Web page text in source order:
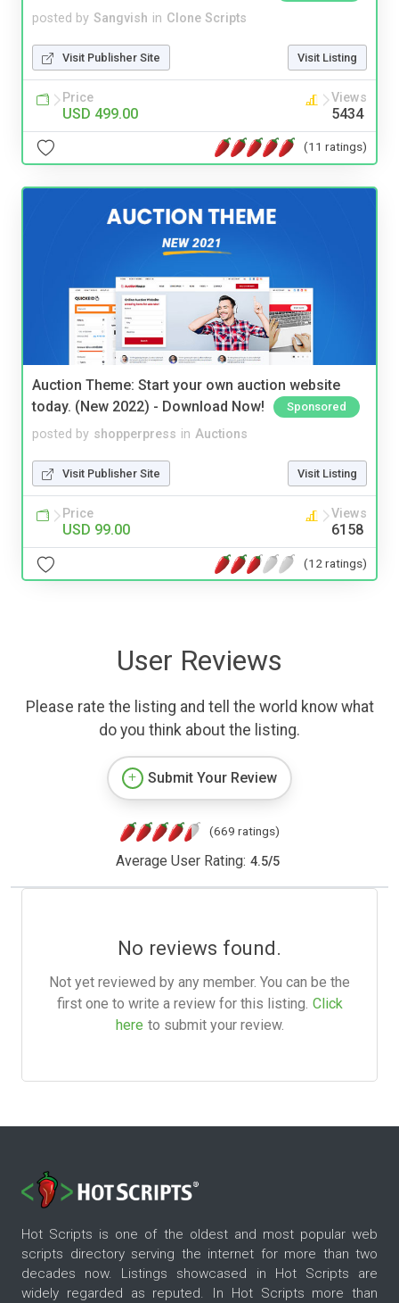
posted by Sangvish in Clone Scripts
Visit Publisher Site Visit Listing
Price
USD 499.00
Views
5434
(11 ratings)
Auction Theme: Start your own auction website
today. (New 2022) - Download Now!
Sponsored
posted by shopperpress in Auctions
Visit Publisher Site Visit Listing
Price
USD 99.00
Views
6158
(12 ratings)
User Reviews
Please rate the listing and tell the world know what
do you think about the listing.
Submit Your Review
(669 ratings)
Average User Rating: 4.5/5
No reviews found.
Not yet reviewed by any member. You can be the
first one to write a review for this listing. Click
here to submit your review.
Hot Scripts is one of the oldest and most popular web
scripts directory serving the internet for more than two
decades now. Listings showcased in Hot Scripts are
widely regarded as reputed. In Hot Scripts more than